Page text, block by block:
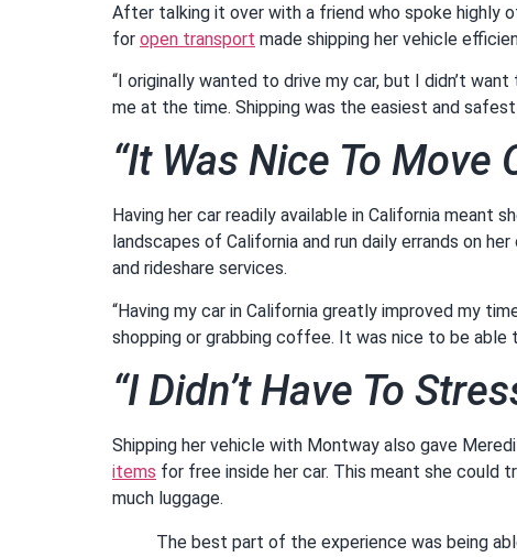
After talking it over with a friend who spoke highly
for open transport made shipping her vehicle
“I originally wanted to drive my car, but I didn’t
me at the time. Shipping was the easiest and
“It Was Nice To Move
Having her car readily available in California meant
landscapes of California and run daily errands on
and rideshare services.
“Having my car in California greatly improved my
shopping or grabbing coffee. It was nice to be
“I Didn’t Have To
Shipping her vehicle with Montway also gave
items for free inside her car. This meant she could
much luggage.
The best part of the experience was being